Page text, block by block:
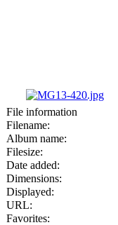
File information
Filename:
Album name:
Filesize:
Date added:
Dimensions:
Displayed:
URL:
Favorites: